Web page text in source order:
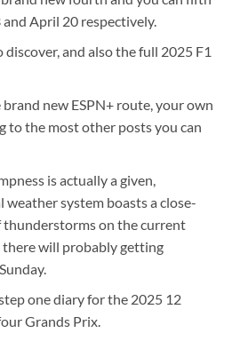
April 20 respectively.
discover, and also the full 2025 F1
new ESPN+ route, your own
to the most other posts you can
is actually a given,
weather system boasts a close-
thunderstorms on the current
will probably getting
one diary for the 2025 12
Grands Prix.